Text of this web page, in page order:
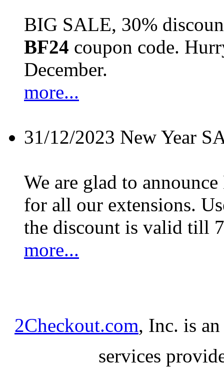
BIG SALE, 30%
BF24 coupon code.
December.
more...
31/12/2023 New Year
We are glad to
for all our extensions.
the discount is valid till
more...
2Checkout.com, Inc. is
services